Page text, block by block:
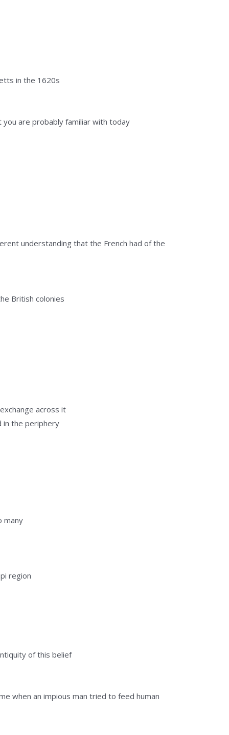
in the 1620s
are probably familiar with today
understanding that the French had of the
British colonies
across it
in the periphery
many
region
of this belief
when an impious man tried to feed human